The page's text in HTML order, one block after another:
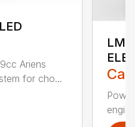
Ariens
for cho...
LM